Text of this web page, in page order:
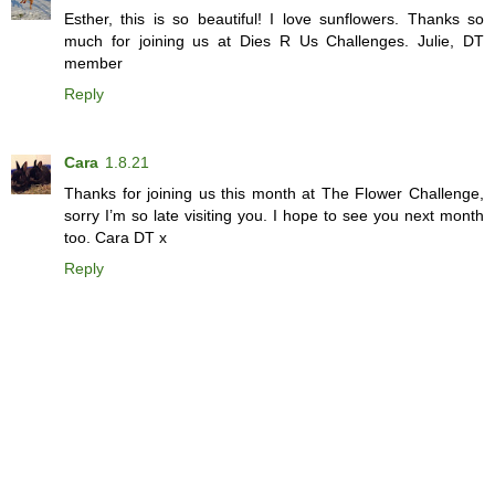
Esther, this is so beautiful! I love sunflowers. Thanks so
much for joining us at Dies R Us Challenges. Julie, DT
member
Reply
Cara 1.8.21
Thanks for joining us this month at The Flower Challenge,
sorry I’m so late visiting you. I hope to see you next month
too. Cara DT x
Reply